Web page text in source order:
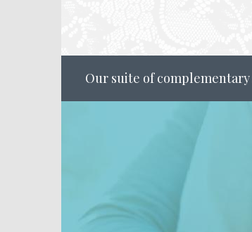
Our suite of